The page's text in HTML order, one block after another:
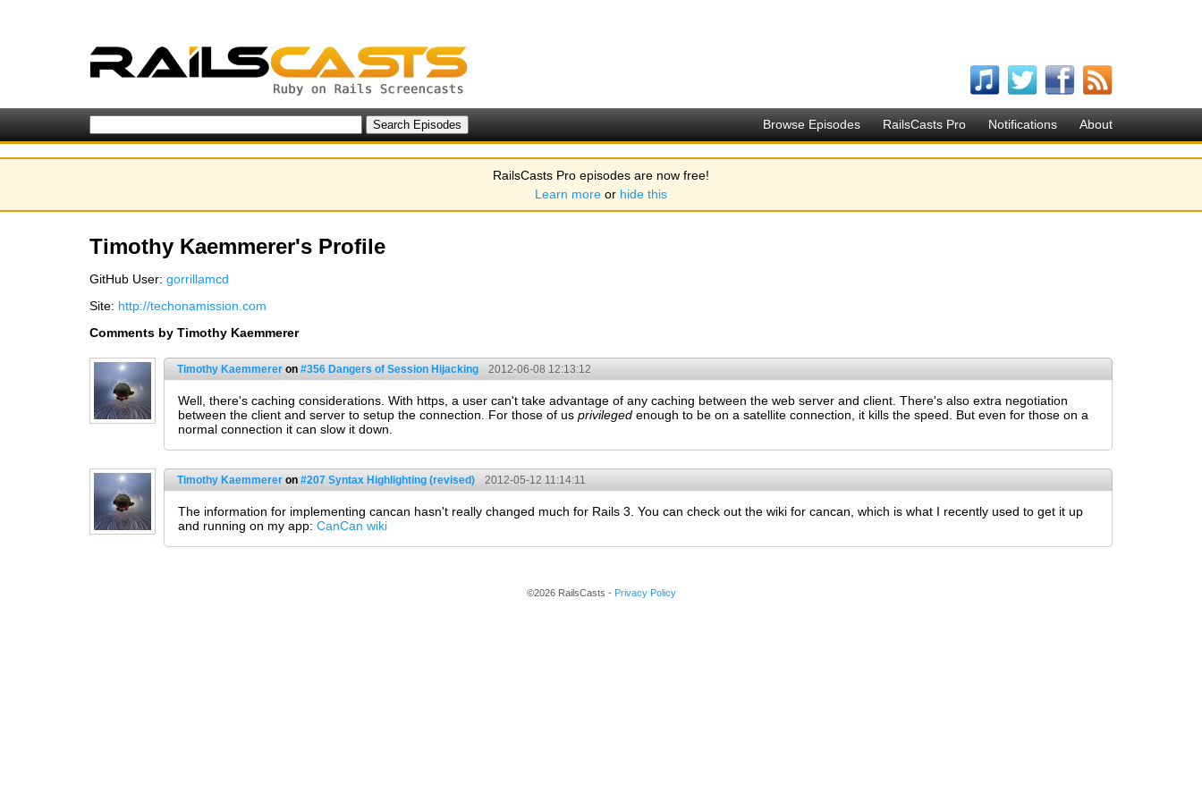
Browse Episodes RailsCasts Pro Notifications About
RailsCasts Pro episodes are now free!
Learn more or hide this
Timothy Kaemmerer's Profile
GitHub User: gorrillamcd
Site: http://techonamission.com
Comments by Timothy Kaemmerer
Timothy Kaemmerer on #356 Dangers of Session Hijacking 2012-06-08 12:13:12
Well, there's caching considerations. With https, a user can't take advantage of any caching between the web server and client. There's also extra negotiation
between the client and server to setup the connection. For those of us privileged enough to be on a satellite connection, it kills the speed. But even for those on a
normal connection it can slow it down.
Timothy Kaemmerer on #207 Syntax Highlighting (revised) 2012-05-12 11:14:11
The information for implementing cancan hasn't really changed much for Rails 3. You can check out the wiki for cancan, which is what I recently used to get it up
and running on my app: CanCan wiki
©2026 RailsCasts - Privacy Policy